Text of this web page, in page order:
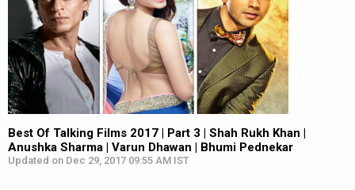
Best Of Talking Films 2017 | Part 3 | Shah Rukh Khan |
Anushka Sharma | Varun Dhawan | Bhumi Pednekar
Updated on Dec 29, 2017 09:55 AM IST